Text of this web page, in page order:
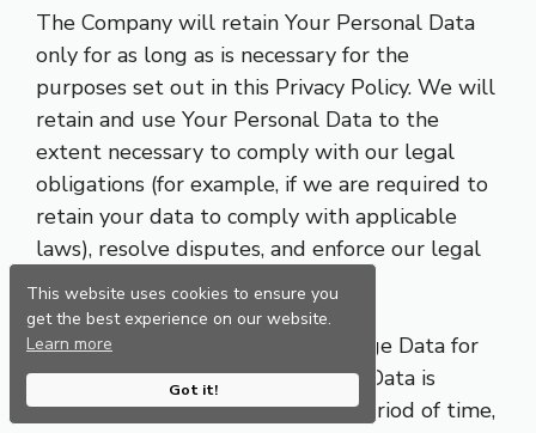
This website uses cookies to ensure you
get the best experience on our website.
Learn more
Got it!
The Company will retain Your Personal Data
only for as long as is necessary for the
purposes set out in this Privacy Policy. We will
retain and use Your Personal Data to the
extent necessary to comply with our legal
obligations (for example, if we are required to
retain your data to comply with applicable
laws), resolve disputes, and enforce our legal
agreements and policies.
The Company will also retain Usage Data for
internal analysis purposes. Usage Data is
generally retained for a shorter period of time,